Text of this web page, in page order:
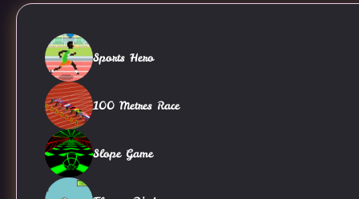
Sports Hero
100 Metres Race
Slope Game